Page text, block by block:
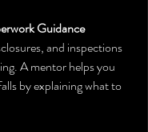
Guidance
and inspections
A mentor helps you
by explaining what to